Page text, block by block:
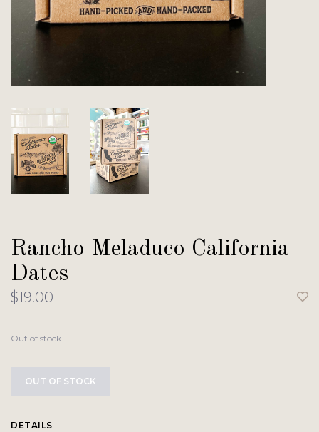
Rancho Meladuco California
Dates
$19.00
Out of stock
OUT OF STOCK
DETAILS